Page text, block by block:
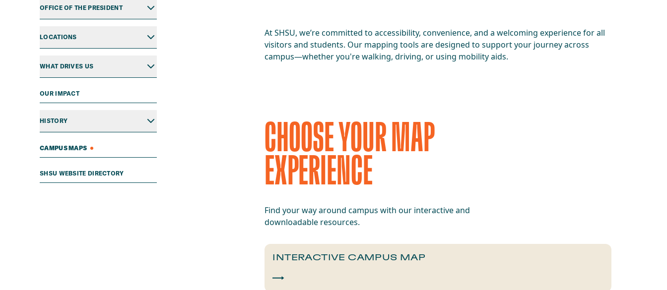
OFFICE OF THE PRESIDENT
LOCATIONS
WHAT DRIVES US
OUR IMPACT
HISTORY
CAMPUS MAPS
SHSU WEBSITE DIRECTORY
At SHSU, we’re committed to accessibility, convenience, and a welcoming experience for all
visitors and students. Our mapping tools are designed to support your journey across
campus—whether you're walking, driving, or using mobility aids.
CHOOSE YOUR MAP
EXPERIENCE
Find your way around campus with our interactive and
downloadable resources.
INTERACTIVE CAMPUS MAP